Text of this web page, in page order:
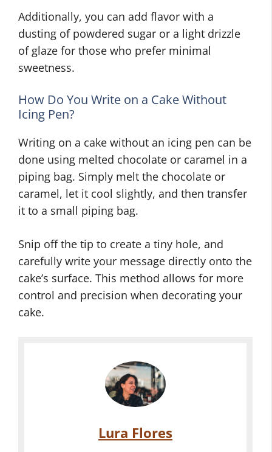
Additionally, you can add flavor with a
dusting of powdered sugar or a light drizzle
of glaze for those who prefer minimal
sweetness.
How Do You Write on a Cake Without
Icing Pen?
Writing on a cake without an icing pen can be
done using melted chocolate or caramel in a
piping bag. Simply melt the chocolate or
caramel, let it cool slightly, and then transfer
it to a small piping bag.
Snip off the tip to create a tiny hole, and
carefully write your message directly onto the
cake’s surface. This method allows for more
control and precision when decorating your
cake.
Lura Flores